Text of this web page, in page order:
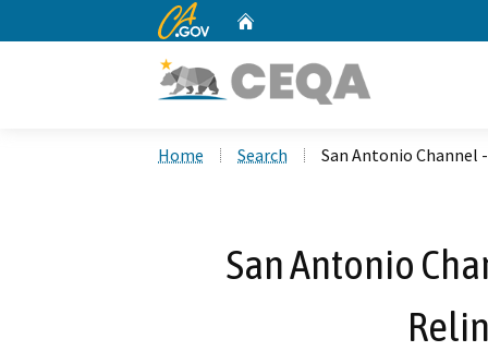
CA.gov
Home Search San Antonio Channel
San Antonio